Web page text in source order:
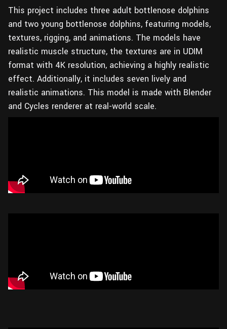
This project includes three adult bottlenose dolphins
and two young bottlenose dolphins, featuring models,
textures, rigging, and animations. The models have
realistic muscle structure, the textures are in UDIM
format with 4K resolution, achieving a highly realistic
effect. Additionally, it includes seven lively and
realistic animations. This model is made with Blender
and Cycles renderer at real-world scale.